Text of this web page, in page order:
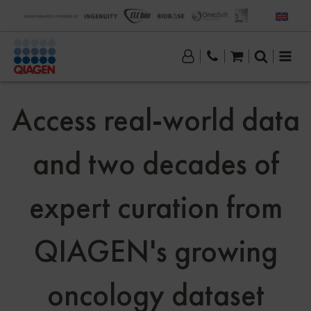
Access real-world data
and two decades of
expert curation from
QIAGEN's growing
oncology dataset